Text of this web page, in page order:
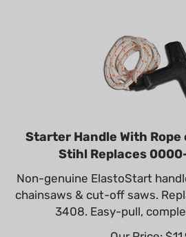
Starter Handle With Rope
Stihl Replaces
Non-genuine ElastoStart
chainsaws & cut-off saws.
3408. Easy-pull,
Our Price: $